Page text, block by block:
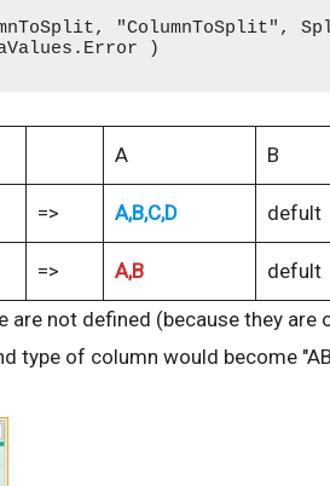
"ColumnToSplit",
)
A B
=> A,B,C,D defult
=> A,B defult
not defined (because they
type of column would become